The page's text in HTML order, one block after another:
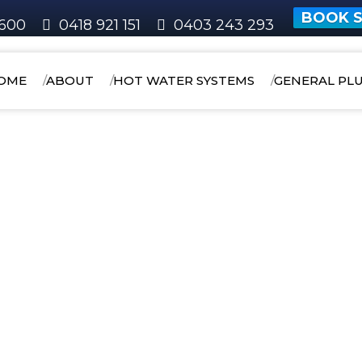
0418 921 151 0403 243 293 BOOK
ABOUT HOT WATER SYSTEMS GENERAL